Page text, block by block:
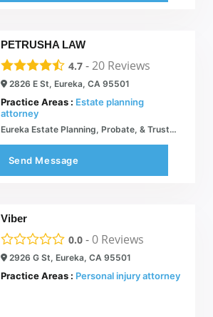
PETRUSHA LAW
4.7 -20 Reviews
2826 E St, Eureka, CA 95501
Practice Areas : Estate planning
attorney
Eureka Estate Planning, Probate, & Trusts Attorney | Petrusha Law
Send Message
Viber
0.0 -0 Reviews
2926 G St, Eureka, CA 95501
Practice Areas : Personal injury attorney